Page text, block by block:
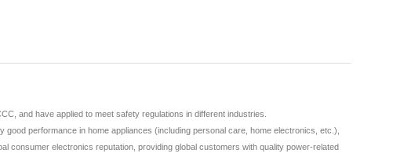
and have applied to meet safety regulations in different industries.
performance in home appliances (including personal care, home electronics, etc.),
consumer electronics reputation, providing global customers with quality power-related